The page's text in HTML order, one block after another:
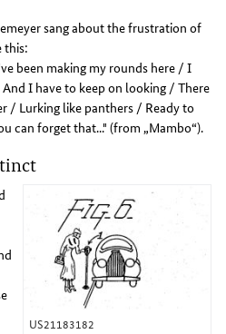
sang about the frustration of
this:
been making my rounds here / I
I have to keep on looking / There
/ Lurking like panthers / Ready to
can forget that..." (from „Mambo“).
US21183182